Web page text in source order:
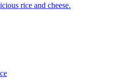
rice and cheese.